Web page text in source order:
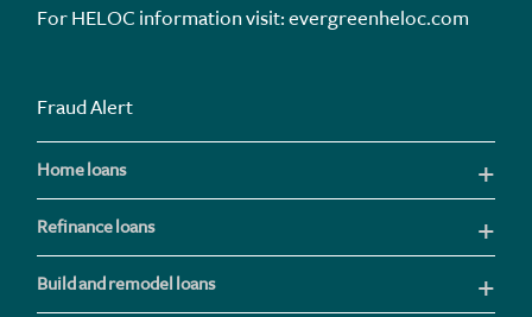
For HELOC information visit:evergreenheloc.com
Fraud Alert
Home loans
Refinance loans
Build and remodel loans